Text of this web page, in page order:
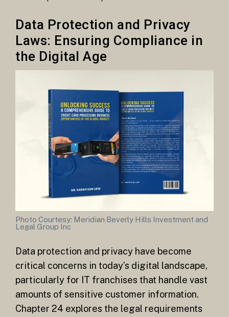
Data Protection and Privacy
Laws: Ensuring Compliance in
the Digital Age
Photo Courtesy: Meridian Beverly Hills Investment and
Legal Group Inc
Data protection and privacy have become
critical concerns in today’s digital landscape,
particularly for IT franchises that handle vast
amounts of sensitive customer information.
Chapter 24 explores the legal requirements